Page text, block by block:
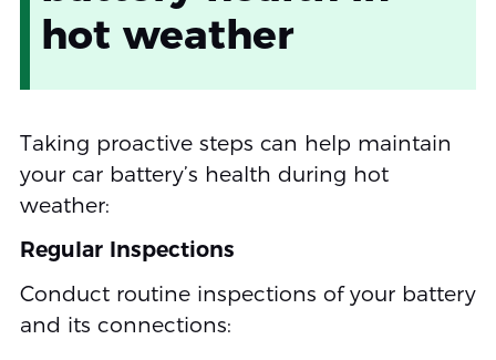
hot weather
Taking proactive steps can help maintain
your car battery’s health during hot
weather:
Regular Inspections
Conduct routine inspections of your battery
and its connections: